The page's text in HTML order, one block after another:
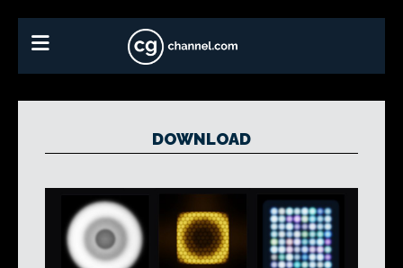
DOWNLOAD